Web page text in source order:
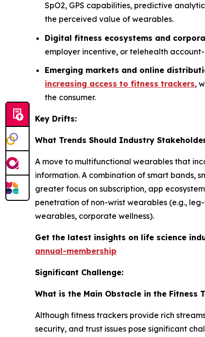
SpO2, GPS capabilities, predictive
the perceived value of wearables.
Digital fitness ecosystems and
employer incentive, or telehealth
Emerging markets and online
increasing access to fitness trackers,
the consumer.
Key Drifts:
What Trends Should Industry
A move to multifunctional wearables that
information. A combination of smart bands,
greater focus on subscription, app
penetration of non-wrist wearables (e.g.,
wearables, corporate wellness).
Get the latest insights on life science
annual-membership
Significant Challenge:
What is the Main Obstacle in the Fitness
Although fitness trackers provide rich
security, and trust issues pose significant